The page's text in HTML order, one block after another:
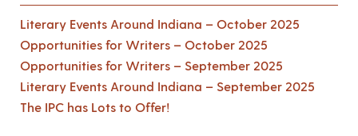
Literary Events Around Indiana – October 2025
Opportunities for Writers – October 2025
Opportunities for Writers – September 2025
Literary Events Around Indiana – September 2025
The IPC has Lots to Offer!